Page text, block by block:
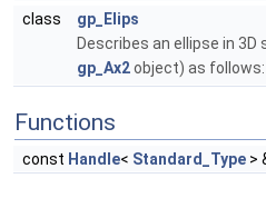
class
gp_Elips
Describes an ellipse in
gp_Ax2object) as follows:
Functions
const Handle< Standard_Type >